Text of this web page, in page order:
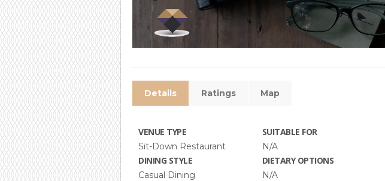
Details Ratings Map
VENUE TYPE
Sit-Down Restaurant
DINING STYLE
Casual Dining
SUITABLE FOR
N/A
DIETARY OPTIONS
N/A